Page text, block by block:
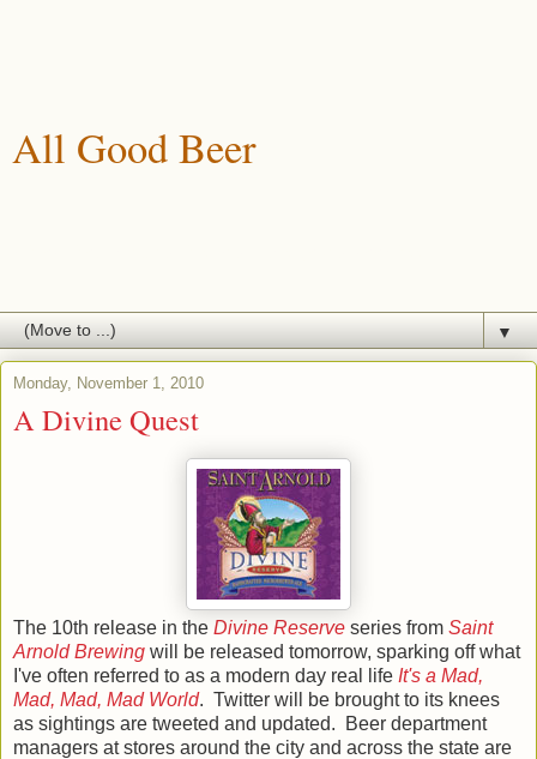
All Good Beer
▼
Monday, November 1, 2010
A Divine Quest
The 10th release in the Divine Reserve series from Saint
Arnold Brewing will be released tomorrow, sparking off what
I've often referred to as a modern day real life It's a Mad,
Mad, Mad, Mad World. Twitter will be brought to its knees
as sightings are tweeted and updated. Beer department
managers at stores around the city and across the state are